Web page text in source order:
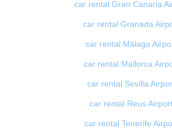
car rental Gran Canaria
car rental Granada
car rental Málaga
car rental Mallorca
car rental Sevilla
car rental Reus Airport
car rental Tenerife